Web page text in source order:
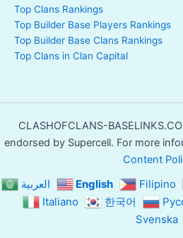
Top Clans Rankings
Top Builder Base Players Rankings
Top Builder Base Clans Rankings
Top Clans in Clan Capital
CLASHOFCLANS-
endorsed by Supercell. For more
Content
العربية English Filipino
Italiano
한국어
Svenska